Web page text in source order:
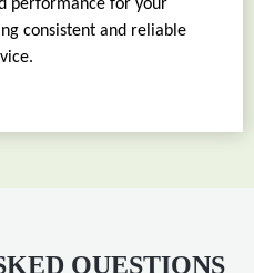
performance for your
consistent and reliable
QUESTIONS